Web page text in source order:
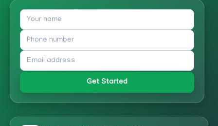
Get Started